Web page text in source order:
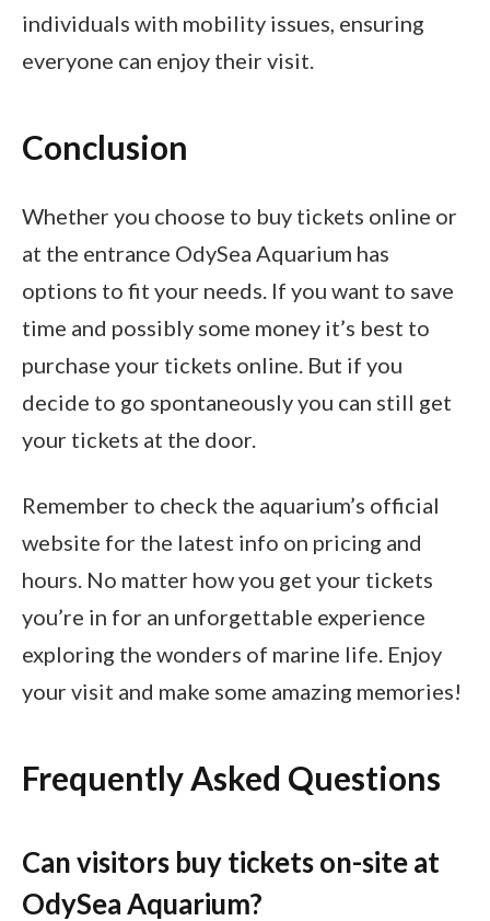
individuals with mobility issues, ensuring
everyone can enjoy their visit.
Conclusion
Whether you choose to buy tickets online or
at the entrance OdySea Aquarium has
options to fit your needs. If you want to save
time and possibly some money it’s best to
purchase your tickets online. But if you
decide to go spontaneously you can still get
your tickets at the door.
Remember to check the aquarium’s official
website for the latest info on pricing and
hours. No matter how you get your tickets
you’re in for an unforgettable experience
exploring the wonders of marine life. Enjoy
your visit and make some amazing memories!
Frequently Asked Questions
Can visitors buy tickets on-site at
OdySea Aquarium?